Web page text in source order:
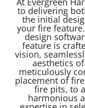
to delivering
the initial
your fire
design
feature is
vision,
aesthetics
meticulously
placement of
fire pits, to
harmonious